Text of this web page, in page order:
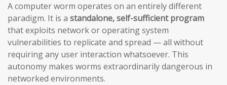
A computer worm operates on an entirely different
paradigm. It is a standalone, self-sufficient program
that exploits network or operating system
vulnerabilities to replicate and spread — all without
requiring any user interaction whatsoever. This
autonomy makes worms extraordinarily dangerous in
networked environments.